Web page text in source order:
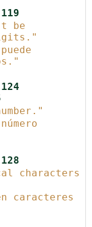
be
characters
caracteres